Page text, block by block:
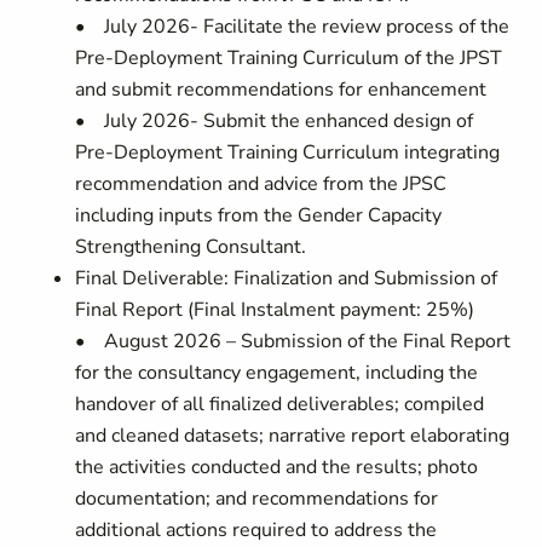
• July 2026- Facilitate the review process of the
Pre-Deployment Training Curriculum of the JPST
and submit recommendations for enhancement
• July 2026- Submit the enhanced design of
Pre-Deployment Training Curriculum integrating
recommendation and advice from the JPSC
including inputs from the Gender Capacity
Strengthening Consultant.
Final Deliverable: Finalization and Submission of
Final Report (Final Instalment payment: 25%)
• August 2026 – Submission of the Final Report
for the consultancy engagement, including the
handover of all finalized deliverables; compiled
and cleaned datasets; narrative report elaborating
the activities conducted and the results; photo
documentation; and recommendations for
additional actions required to address the